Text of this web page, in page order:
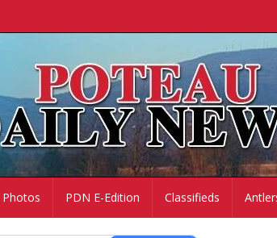
Photos PDN E-Edition Classifieds